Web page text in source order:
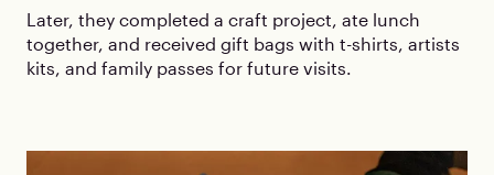
Later, they completed a craft project, ate lunch
together, and received gift bags with t-shirts, artists
kits, and family passes for future visits.